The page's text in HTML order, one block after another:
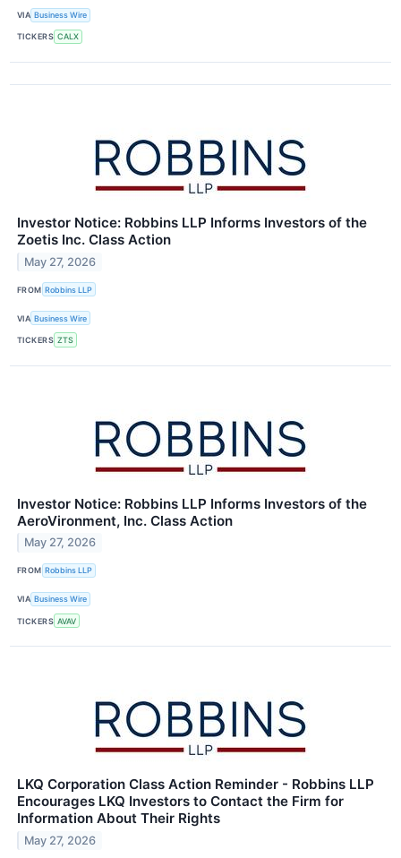
VIA Business Wire
TICKERS CALX
Investor Notice: Robbins LLP Informs Investors of the
Zoetis Inc. Class Action
May 27, 2026
FROM Robbins LLP
VIA Business Wire
TICKERS ZTS
Investor Notice: Robbins LLP Informs Investors of the
AeroVironment, Inc. Class Action
May 27, 2026
FROM Robbins LLP
VIA Business Wire
TICKERS AVAV
LKQ Corporation Class Action Reminder - Robbins LLP
Encourages LKQ Investors to Contact the Firm for
Information About Their Rights
May 27, 2026